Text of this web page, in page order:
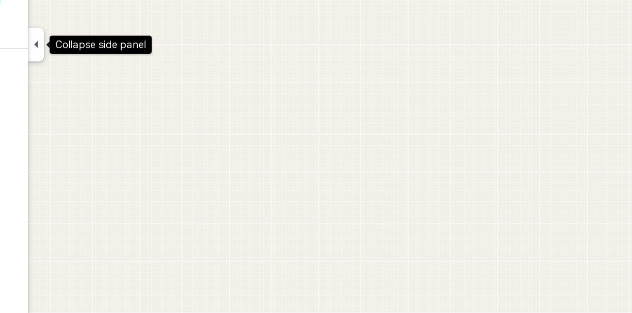
 Collapse side panel